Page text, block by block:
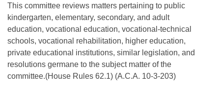
House Roll Call
This committee reviews matters pertaining to public
kindergarten, elementary, secondary, and adult
education, vocational education, vocational-technical
schools, vocational rehabilitation, higher education,
private educational institutions, similar legislation, and
resolutions germane to the subject matter of the
committee.(House Rules 62.1) (A.C.A. 10-3-203)